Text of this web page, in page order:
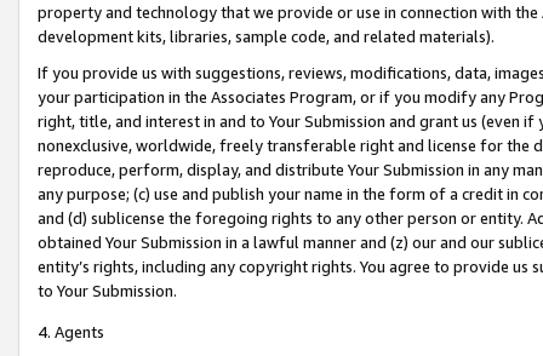
property and technology that we provide or use in connection with
development kits, libraries, sample code, and related materials).
If you provide us with suggestions, reviews, modifications, data,
your participation in the Associates Program, or if you modify any
right, title, and interest in and to Your Submission and grant us (even
nonexclusive, worldwide, freely transferable right and license for
reproduce, perform, display, and distribute Your Submission in any
any purpose; (c) use and publish your name in the form of a credit in
and (d) sublicense the foregoing rights to any other person or entity.
obtained Your Submission in a lawful manner and (z) our and our
entity’s rights, including any copyright rights. You agree to provide us
to Your Submission.
4. Agents